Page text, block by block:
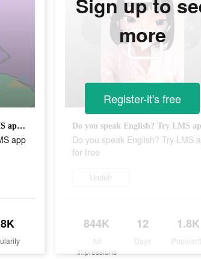
Do you speak English? Try LMS app for free
app
Do you speak English? Try LMS
for free
Unduh
844K
Ad
Impressions
12
Days
1.8K
Sign up to
more
Register-it's free